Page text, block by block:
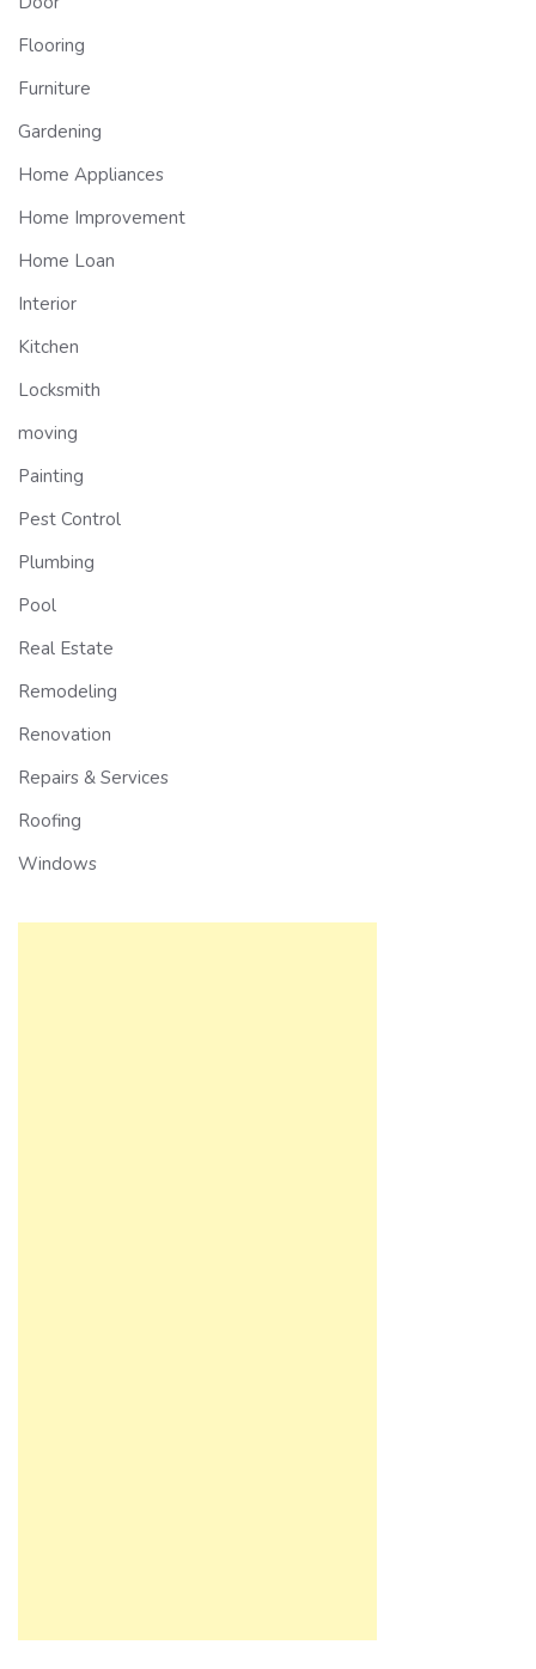
Flooring
Furniture
Gardening
Home Appliances
Home Improvement
Home Loan
Interior
Kitchen
Locksmith
moving
Painting
Pest Control
Plumbing
Pool
Real Estate
Remodeling
Renovation
Repairs & Services
Roofing
Windows